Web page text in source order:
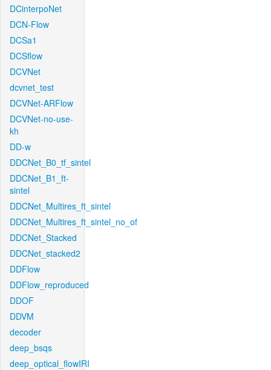
DCinterpoNet
DCN-Flow
DCSa1
DCSflow
DCVNet
dcvnet_test
DCVNet-ARFlow
DCVNet-no-use-
kh
DD-w
DDCNet_B0_tf_sintel
DDCNet_B1_ft-
sintel
DDCNet_Multires_ft_sintel
DDCNet_Multires_ft_sintel_no_of
DDCNet_Stacked
DDCNet_stacked2
DDFlow
DDFlow_reproduced
DDOF
DDVM
decoder
deep_bsqs
deep_optical_flowIRI